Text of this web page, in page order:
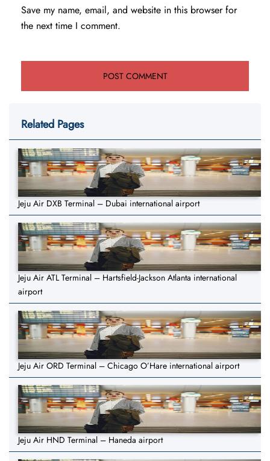
Save my name, email, and website in this browser for
the next time I comment.
Related Pages
Jeju Air DXB Terminal – Dubai international airport
Jeju Air ATL Terminal – Hartsfield-Jackson Atlanta international
airport
Jeju Air ORD Terminal – Chicago O’Hare international airport
Jeju Air HND Terminal – Haneda airport